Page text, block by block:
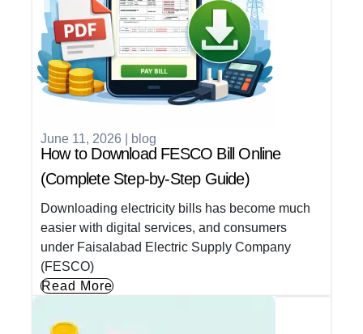
June 11, 2026 blog
How to Download FESCO Bill Online
(Complete Step-by-Step Guide)
Downloading electricity bills has become much
easier with digital services, and consumers
under Faisalabad Electric Supply Company
(FESCO)
Read More